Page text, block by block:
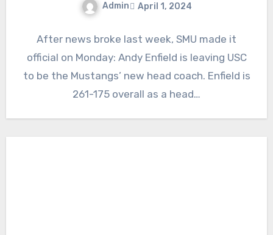
Admin April 1, 2024
Comments
After news broke last week, SMU made it
official on Monday: Andy Enfield is leaving USC
to be the Mustangs’ new head coach. Enfield is
261-175 overall as a head…